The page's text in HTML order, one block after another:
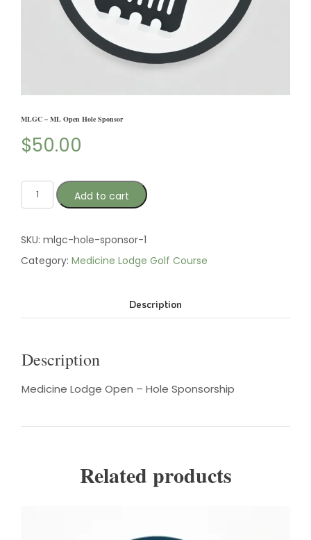
MLGC – ML Open Hole Sponsor
$50.00
Add to cart
SKU: mlgc-hole-sponsor-1
Category: Medicine Lodge Golf Course
Description
Description
Medicine Lodge Open – Hole Sponsorship
Related products